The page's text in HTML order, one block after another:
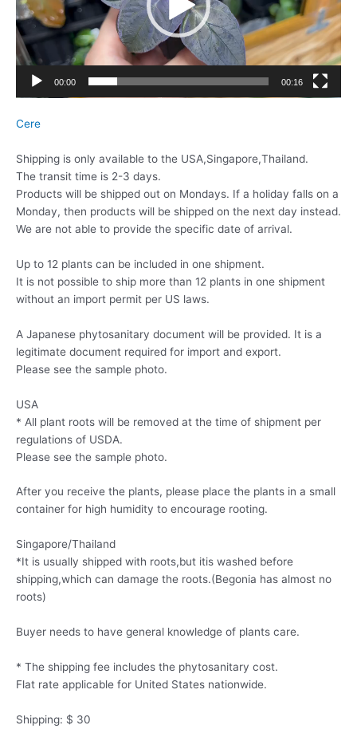
ヤ
ー
00:00 00:16
Cere
Shipping is only available to the USA,Singapore,Thailand.
The transit time is 2-3 days.
Products will be shipped out on Mondays. If a holiday falls on a
Monday, then products will be shipped on the next day instead.
We are not able to provide the specific date of arrival.
Up to 12 plants can be included in one shipment.
It is not possible to ship more than 12 plants in one shipment
without an import permit per US laws.
A Japanese phytosanitary document will be provided. It is a
legitimate document required for import and export.
Please see the sample photo.
USA
* All plant roots will be removed at the time of shipment per
regulations of USDA.
Please see the sample photo.
After you receive the plants, please place the plants in a small
container for high humidity to encourage rooting.
Singapore/Thailand
*It is usually shipped with roots,but itis washed before
shipping,which can damage the roots.(Begonia has almost no
roots)
Buyer needs to have general knowledge of plants care.
* The shipping fee includes the phytosanitary cost.
Flat rate applicable for United States nationwide.
Shipping: $ 30